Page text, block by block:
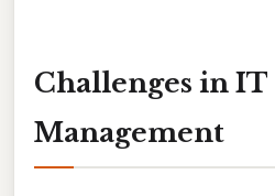
Challenges in IT
Management